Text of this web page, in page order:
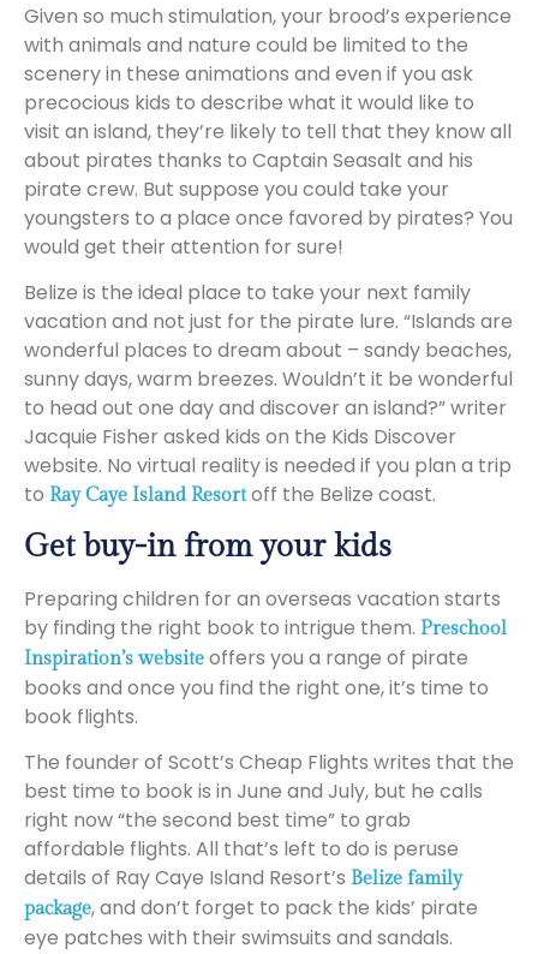
Given so much stimulation, your brood’s experience
with animals and nature could be limited to the
scenery in these animations and even if you ask
precocious kids to describe what it would like to
visit an island, they’re likely to tell that they know all
about pirates thanks to Captain Seasalt and his
pirate crew. But suppose you could take your
youngsters to a place once favored by pirates? You
would get their attention for sure!
Belize is the ideal place to take your next family
vacation and not just for the pirate lure. “Islands are
wonderful places to dream about – sandy beaches,
sunny days, warm breezes. Wouldn’t it be wonderful
to head out one day and discover an island?” writer
Jacquie Fisher asked kids on the Kids Discover
website. No virtual reality is needed if you plan a trip
to Ray Caye Island Resortoff the Belize coast.
Get buy-in from your kids
Preparing children for an overseas vacation starts
by finding the right book to intrigue them. Preschool
Inspiration’s website offers you a range of pirate
books and once you find the right one, it’s time to
book flights.
The founder of Scott’s Cheap Flights writes that the
best time to book is in June and July, but he calls
right now “the second best time” to grab
affordable flights. All that’s left to do is peruse
details of Ray Caye Island Resort’s Belize family
package, and don’t forget to pack the kids’ pirate
eye patches with their swimsuits and sandals.